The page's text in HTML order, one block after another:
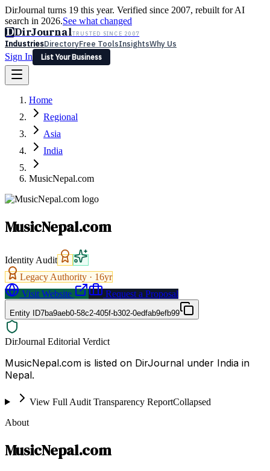
DirJournal turns 19 this year. Verified since 2007, rebuilt for AI
search in 2026.See what changed
DDirJournalTRUSTED SINCE 2007
IndustriesDirectoryFree ToolsInsightsWhy Us
Sign In
List Your Business
Latest Expert Reviews
Sign In
List Your Business
Home
Regional
Asia
India
MusicNepal.com
MusicNepal.com
Identity Audit
Legacy Authority · 16yr
Visit Website
Request a Proposal
Entity ID7ba9aeb0-58c2-405f-b302-0edfab9efb99
DirJournal Editorial Verdict
MusicNepal.com is listed on DirJournal under India in
Nepal.
View Full Audit Transparency ReportCollapsed
About
MusicNepal.com